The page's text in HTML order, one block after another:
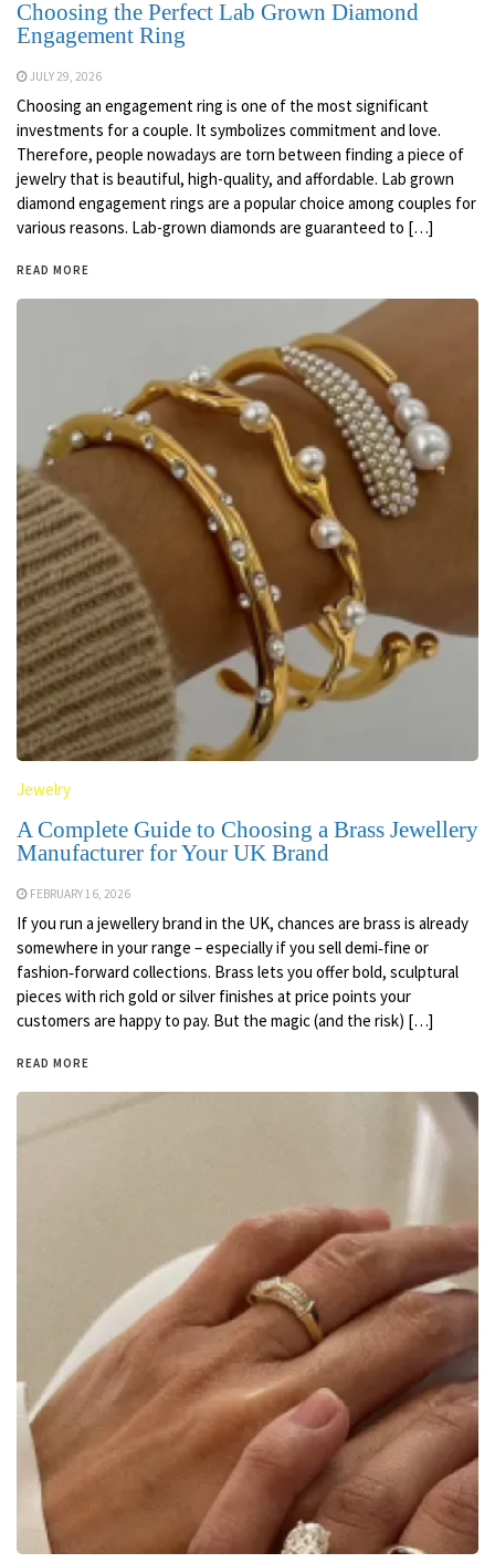
Choosing the Perfect Lab Grown Diamond
Engagement Ring
JULY 29, 2026
Choosing an engagement ring is one of the most significant
investments for a couple. It symbolizes commitment and love.
Therefore, people nowadays are torn between finding a piece of
jewelry that is beautiful, high-quality, and affordable. Lab grown
diamond engagement rings are a popular choice among couples for
various reasons. Lab-grown diamonds are guaranteed to […]
READ MORE
Jewelry
A Complete Guide to Choosing a Brass Jewellery
Manufacturer for Your UK Brand
FEBRUARY 16, 2026
If you run a jewellery brand in the UK, chances are brass is already
somewhere in your range – especially if you sell demi‑fine or
fashion‑forward collections. Brass lets you offer bold, sculptural
pieces with rich gold or silver finishes at price points your
customers are happy to pay. But the magic (and the risk) […]
READ MORE